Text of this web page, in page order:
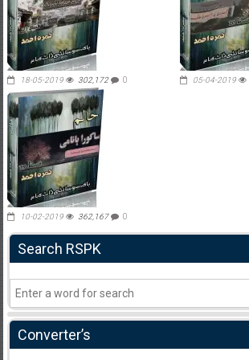
18-05-2019 302,172 0 05-04-2019
10-02-2019 362,167 0
Search RSPK
Converter’s